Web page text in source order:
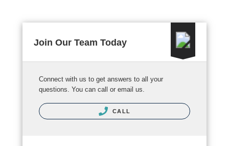
Join Our Team Today
Connect with us to get answers to all your
questions. You can call or email us.
CALL